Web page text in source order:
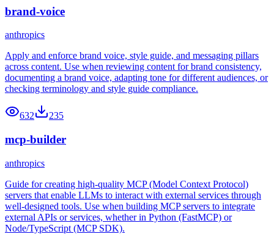
brand-voice
anthropics
Apply and enforce brand voice, style guide, and messaging pillars
across content. Use when reviewing content for brand consistency,
documenting a brand voice, adapting tone for different audiences, or
checking terminology and style guide compliance.
632 235
mcp-builder
anthropics
Guide for creating high-quality MCP (Model Context Protocol)
servers that enable LLMs to interact with external services through
well-designed tools. Use when building MCP servers to integrate
external APIs or services, whether in Python (FastMCP) or
Node/TypeScript (MCP SDK).